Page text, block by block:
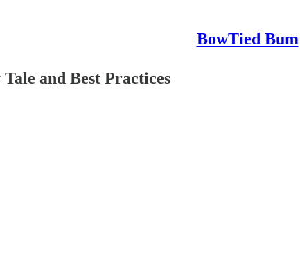
BowTied Bum
and Best Practices